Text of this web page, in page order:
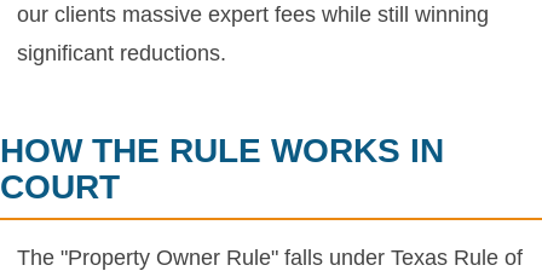
our clients massive expert fees while still winning
significant reductions.
HOW THE RULE WORKS IN
COURT
The "Property Owner Rule" falls under Texas Rule of